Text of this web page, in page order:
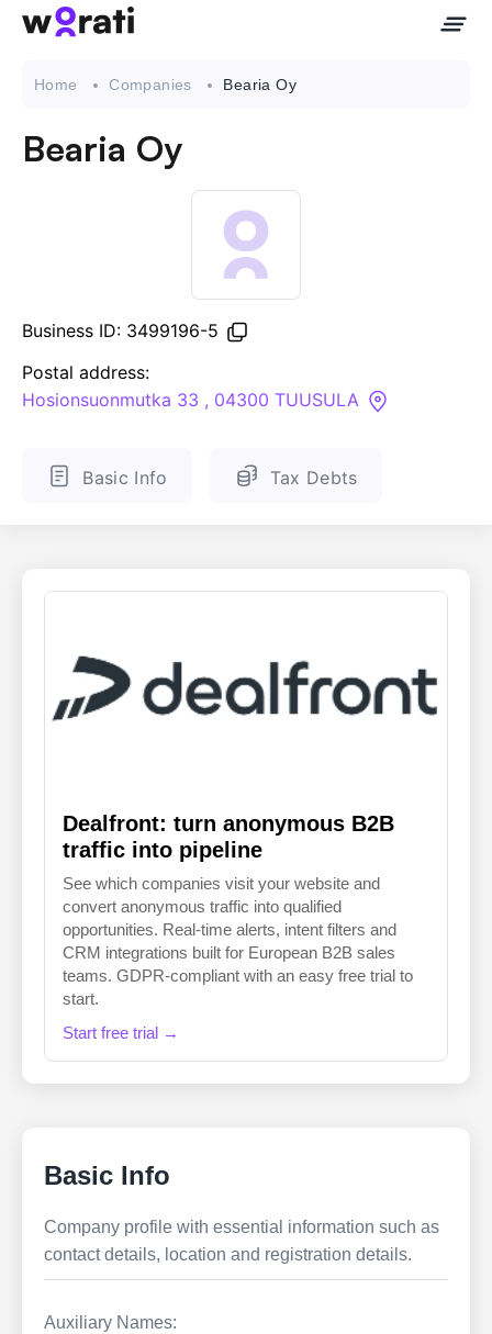
API
Knowledge Base
Home Companies Bearia Oy
Bearia Oy
Business ID: 3499196-5
Postal address:
Hosionsuonmutka 33 , 04300 TUUSULA
Basic Info Tax Debts
Dealfront: turn anonymous B2B
traffic into pipeline
See which companies visit your website and
convert anonymous traffic into qualified
opportunities. Real-time alerts, intent filters and
CRM integrations built for European B2B sales
teams. GDPR-compliant with an easy free trial to
start.
Start free trial →
Basic Info
Company profile with essential information such as
contact details, location and registration details.
Auxiliary Names: